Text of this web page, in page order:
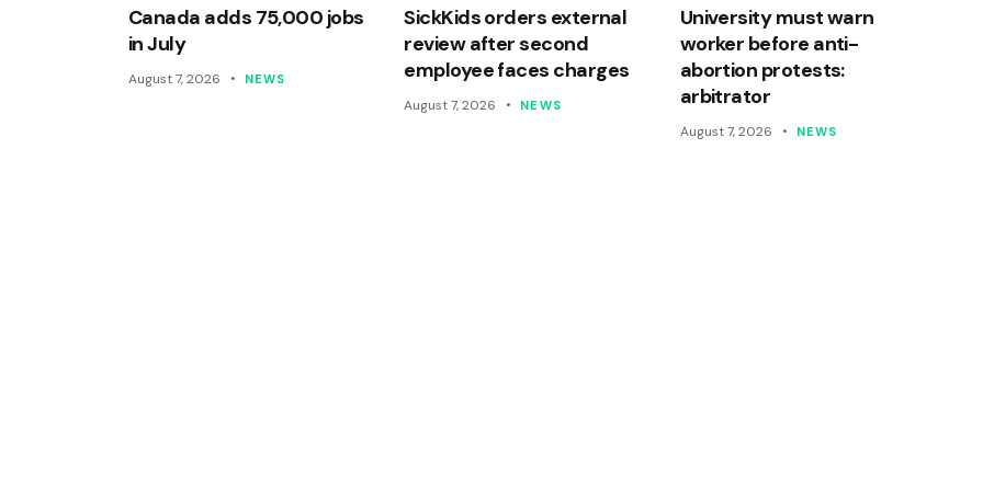
Canada adds 75,000 jobs
in July
August 7, 2026 NEWS
SickKids orders external
review after second
employee faces charges
August 7, 2026 NEWS
University must warn
worker before anti-
abortion protests:
arbitrator
August 7, 2026 NEWS